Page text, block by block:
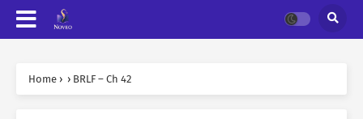
Home › › BRLF – Ch 42